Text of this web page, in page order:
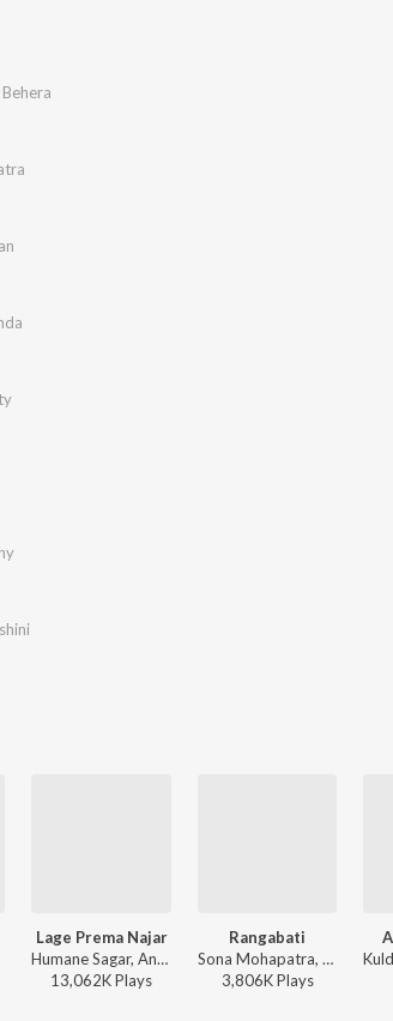
Lage Prema Najar
Humane Sagar, Ananya Nanda - Lage Prema Najar
13,062KPlays
Rangabati
Sona Mohapatra, Ram Sampath, Rituraj Mohanty - Coke Studio S4
3,806KPlays